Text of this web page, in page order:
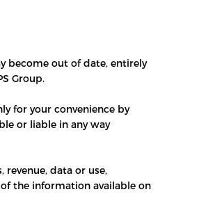
become out of date, entirely
Group.
for your convenience by
or liable in any way
data or use,
the information available on